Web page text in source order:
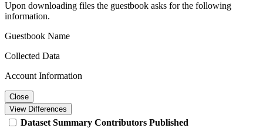
Upon downloading files the guestbook asks for the following
information.
Guestbook Name
Collected Data
Account Information
Close
View Differences
Dataset Summary Contributors Published